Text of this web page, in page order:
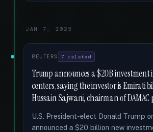
JAN 7, 2025
REUTERS 7 related
Trump announces a $20B investment
centers, saying the investor is Emirati
Hussain Sajwani, chairman of DAMAC
U.S. President-elect Donald Trump
announced a $20 billion new